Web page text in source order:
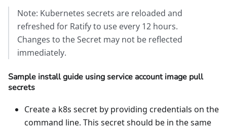
Note: Kubernetes secrets are reloaded and
refreshed for Ratify to use every 12 hours.
Changes to the Secret may not be reflected
immediately.
Sample install guide using service account image pull
secrets
Create a k8s secret by providing credentials on the
command line. This secret should be in the same